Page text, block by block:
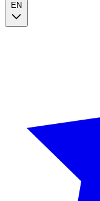
EN